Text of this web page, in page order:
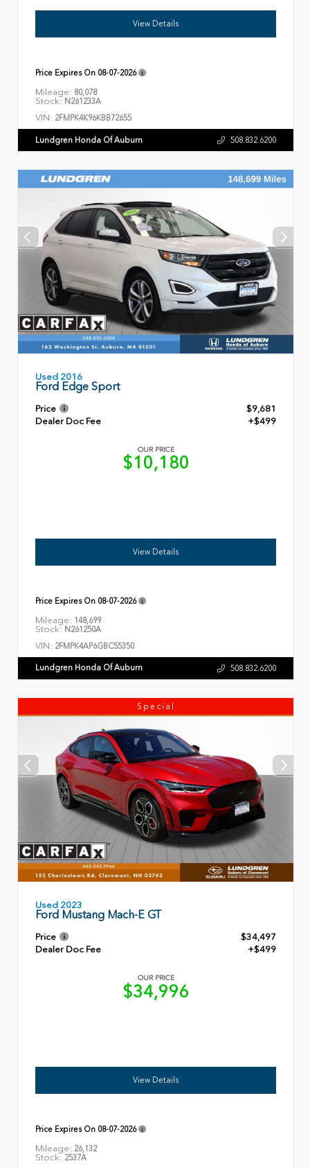
View Details
Price Expires On 08-07-2026
Mileage: 80,078
Stock: N261233A
VIN: 2FMPK4K96KBB72655
Lundgren Honda Of Auburn 508.832.6200
Used 2016
Ford Edge Sport
Price
$9,681
Dealer Doc Fee
+$499
OUR PRICE
$10,180
View Details
Price Expires On 08-07-2026
Mileage: 148,699
Stock: N261250A
VIN: 2FMPK4AP6GBC55350
Lundgren Honda Of Auburn 508.832.6200
Special
Used 2023
Ford Mustang Mach-E GT
Price
$34,497
Dealer Doc Fee
+$499
OUR PRICE
$34,996
View Details
Price Expires On 08-07-2026
Mileage: 26,132
Stock: 2537A